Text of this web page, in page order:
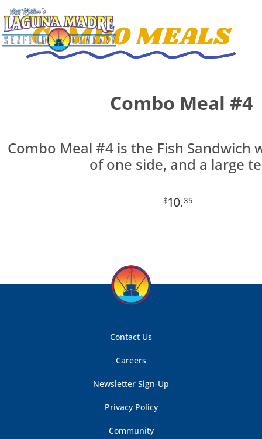
COMBO MEALS
Combo Meal #4
Combo Meal #4 is the Fish Sandwich
of one side, and a large
$10. 35
Contact Us
Careers
Newsletter Sign-Up
Privacy Policy
Community